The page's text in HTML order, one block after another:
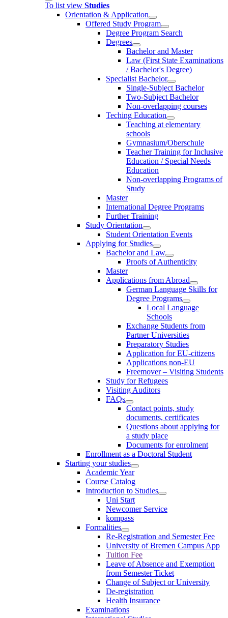
To list view Studies
Orientation & Application
Offered Study Program
Degree Program Search
Degrees
Bachelor and Master
Law (First State Examinations
/ Bachelor's Degree)
Specialist Bachelor
Single-Subject Bachelor
Two-Subject Bachelor
Non-overlapping courses
Teching Education
Teaching at elementary
schools
Gymnasium/Oberschule
Teacher Training for Inclusive
Education / Special Needs
Education
Non-overlapping Programs of
Study
Master
International Degree Programs
Further Training
Study Orientation
Student Orientation Events
Applying for Studies
Bachelor and Law
Proofs of Authenticity
Master
Applications from Abroad
German Language Skills for
Degree Programs
Local Language
Schools
Exchange Students from
Partner Universities
Preparatory Studies
Application for EU-citizens
Applications non-EU
Freemover – Visiting Students
Study for Refugees
Visiting Auditors
FAQs
Contact points, study
documents, certificates
Questions about applying for
a study place
Documents for enrolment
Enrollment as a Doctoral Student
Starting your studies
Academic Year
Course Catalog
Introduction to Studies
Uni Start
Newcomer Service
kompass
Formalities
Re-Registration and Semester Fee
University of Bremen Campus App
Tuition Fee
Leave of Absence and Exemption
from Semester Ticket
Change of Subject or University
De-registration
Health Insurance
Examinations